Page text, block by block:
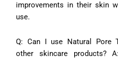
improvements in their skin
use.
Q: Can I use Natural Pore
other skincare products?